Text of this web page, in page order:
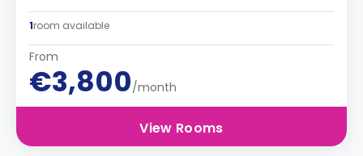
1room available
From
€3,800/month
View Rooms